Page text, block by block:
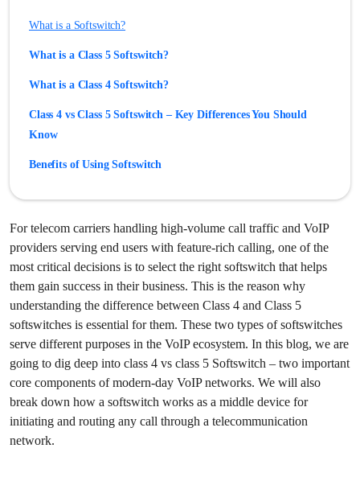
What is a Softswitch?
What is a Class 5 Softswitch?
What is a Class 4 Softswitch?
Class 4 vs Class 5 Softswitch – Key Differences You Should
Know
Benefits of Using Softswitch
Ready to Choose the Right Softswitch?
Frequently Asked Questions
For telecom carriers handling high-volume call traffic and VoIP
providers serving end users with feature-rich calling, one of the
most critical decisions is to select the right softswitch that helps
them gain success in their business. This is the reason why
understanding the difference between Class 4 and Class 5
softswitches is essential for them. These two types of softswitches
serve different purposes in the VoIP ecosystem. In this blog, we are
going to dig deep into class 4 vs class 5 Softswitch – two important
core components of modern-day VoIP networks. We will also
break down how a softswitch works as a middle device for
initiating and routing any call through a telecommunication
network.